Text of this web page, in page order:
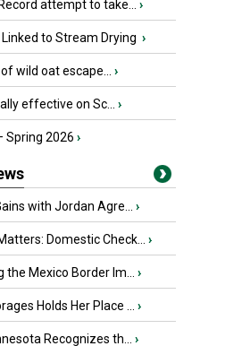
attempt to take... ›
to Stream Drying ›
wild oat escape... ›
effective on Sc... ›
Spring 2026 ›
with Jordan Agre... ›
Domestic Check... ›
the Mexico Border Im... ›
Holds Her Place ... ›
Recognizes th... ›